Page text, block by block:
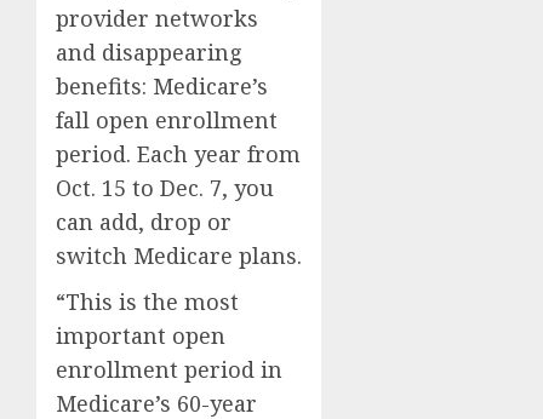
provider networks
and disappearing
benefits: Medicare’s
fall open enrollment
period. Each year from
Oct. 15 to Dec. 7, you
can add, drop or
switch Medicare plans.
“This is the most
important open
enrollment period in
Medicare’s 60-year